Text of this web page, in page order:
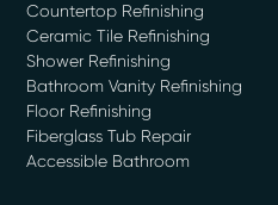
Countertop Refinishing
Ceramic Tile Refinishing
Shower Refinishing
Bathroom Vanity Refinishing
Floor Refinishing
Fiberglass Tub Repair
Accessible Bathroom